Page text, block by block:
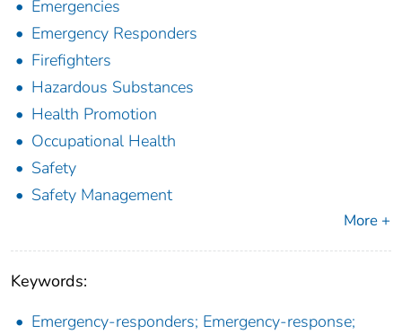
Emergencies
Emergency Responders
Firefighters
Hazardous Substances
Health Promotion
Occupational Health
Safety
Safety Management
More +
Keywords:
Emergency-responders; Emergency-response;